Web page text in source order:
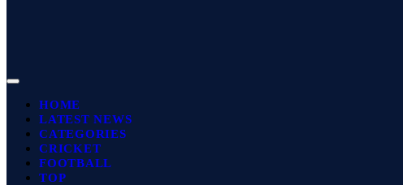
HOME
LATEST NEWS
CATEGORIES
CRICKET
FOOTBALL
TOP